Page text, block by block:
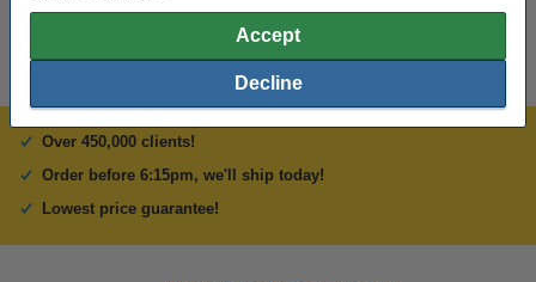
Accept
Decline
Over 450,000 clients!
Order before 6:15pm, we'll ship today!
Lowest price guarantee!